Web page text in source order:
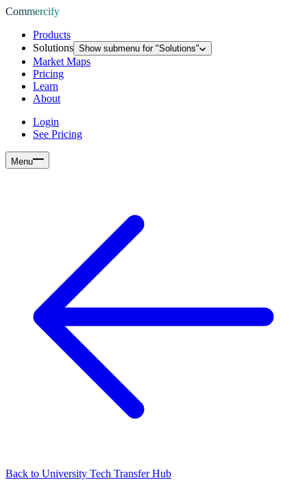
Commercify
Products
Solutions Show submenu for "Solutions"
Market Maps
Pricing
Learn
About
Login
See Pricing
Menu
Back to University Tech Transfer Hub